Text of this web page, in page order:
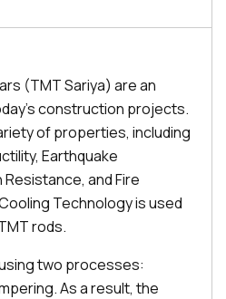
(TMT Sariya) are an
construction projects.
of properties, including
Earthquake
and Fire
Technology is used
rods.
two processes:
As a result, the